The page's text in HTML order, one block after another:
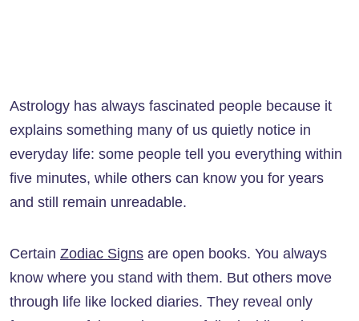
Astrology has always fascinated people because it
explains something many of us quietly notice in
everyday life: some people tell you everything within
five minutes, while others can know you for years
and still remain unreadable.
Certain Zodiac Signs are open books. You always
know where you stand with them. But others move
through life like locked diaries. They reveal only